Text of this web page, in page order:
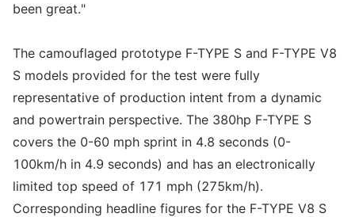
been great."
The camouflaged prototype F-TYPE S and F-TYPE V8
S models provided for the test were fully
representative of production intent from a dynamic
and powertrain perspective. The 380hp F-TYPE S
covers the 0-60 mph sprint in 4.8 seconds (0-
100km/h in 4.9 seconds) and has an electronically
limited top speed of 171 mph (275km/h).
Corresponding headline figures for the F-TYPE V8 S